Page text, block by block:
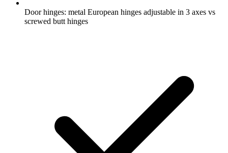
Door hinges: metal European hinges adjustable in 3 axes vs
screwed butt hinges